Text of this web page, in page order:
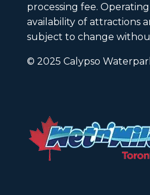
processing fee.
availability of attractions
subject to change
© 2025 Calypso